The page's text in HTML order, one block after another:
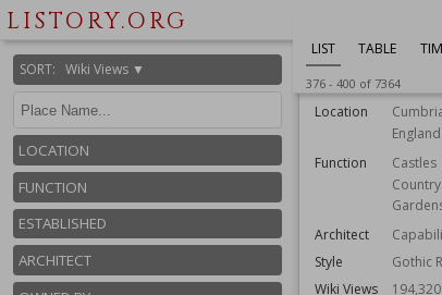
LISTORY.ORG
SORT: Wiki Views ▼
LOCATION
FUNCTION
ESTABLISHED
ARCHITECT
LIST TABLE
376- 400 of 7364
Lowther Castle
Established 1814
Location
England
Function
Castles
Architect
Style
Gothic
Wiki Views
194,320